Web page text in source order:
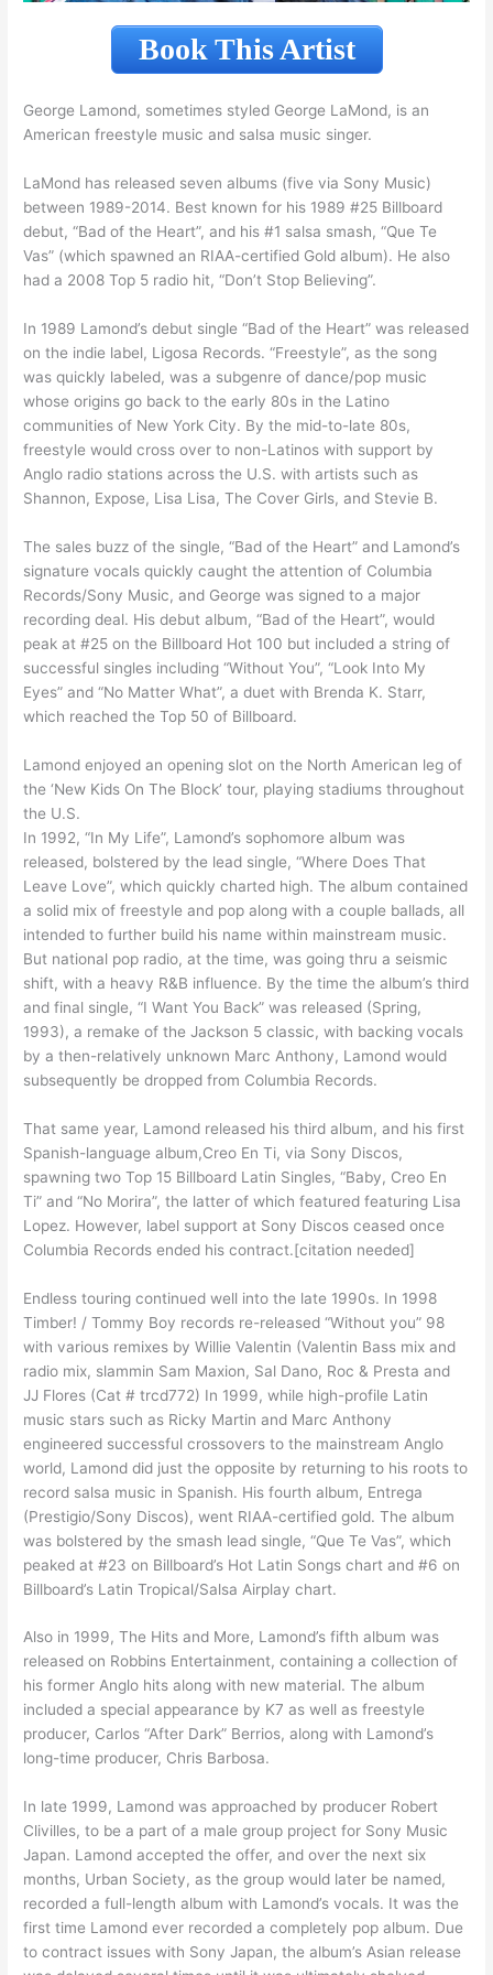
Book This Artist
George Lamond, sometimes styled George LaMond, is an
American freestyle music and salsa music singer.
LaMond has released seven albums (five via Sony Music)
between 1989-2014. Best known for his 1989 #25 Billboard
debut, “Bad of the Heart”, and his #1 salsa smash, “Que Te
Vas” (which spawned an RIAA-certified Gold album). He also
had a 2008 Top 5 radio hit, “Don’t Stop Believing”.
In 1989 Lamond’s debut single “Bad of the Heart” was released
on the indie label, Ligosa Records. “Freestyle”, as the song
was quickly labeled, was a subgenre of dance/pop music
whose origins go back to the early 80s in the Latino
communities of New York City. By the mid-to-late 80s,
freestyle would cross over to non-Latinos with support by
Anglo radio stations across the U.S. with artists such as
Shannon, Expose, Lisa Lisa, The Cover Girls, and Stevie B.
The sales buzz of the single, “Bad of the Heart” and Lamond’s
signature vocals quickly caught the attention of Columbia
Records/Sony Music, and George was signed to a major
recording deal. His debut album, “Bad of the Heart”, would
peak at #25 on the Billboard Hot 100 but included a string of
successful singles including “Without You”, “Look Into My
Eyes” and “No Matter What”, a duet with Brenda K. Starr,
which reached the Top 50 of Billboard.
Lamond enjoyed an opening slot on the North American leg of
the ‘New Kids On The Block’ tour, playing stadiums throughout
the U.S.
In 1992, “In My Life”, Lamond’s sophomore album was
released, bolstered by the lead single, “Where Does That
Leave Love”, which quickly charted high. The album contained
a solid mix of freestyle and pop along with a couple ballads, all
intended to further build his name within mainstream music.
But national pop radio, at the time, was going thru a seismic
shift, with a heavy R&B influence. By the time the album’s third
and final single, “I Want You Back” was released (Spring,
1993), a remake of the Jackson 5 classic, with backing vocals
by a then-relatively unknown Marc Anthony, Lamond would
subsequently be dropped from Columbia Records.
That same year, Lamond released his third album, and his first
Spanish-language album,Creo En Ti, via Sony Discos,
spawning two Top 15 Billboard Latin Singles, “Baby, Creo En
Ti” and “No Morira”, the latter of which featured featuring Lisa
Lopez. However, label support at Sony Discos ceased once
Columbia Records ended his contract.[citation needed]
Endless touring continued well into the late 1990s. In 1998
Timber! / Tommy Boy records re-released “Without you” 98
with various remixes by Willie Valentin (Valentin Bass mix and
radio mix, slammin Sam Maxion, Sal Dano, Roc & Presta and
JJ Flores (Cat # trcd772) In 1999, while high-profile Latin
music stars such as Ricky Martin and Marc Anthony
engineered successful crossovers to the mainstream Anglo
world, Lamond did just the opposite by returning to his roots to
record salsa music in Spanish. His fourth album, Entrega
(Prestigio/Sony Discos), went RIAA-certified gold. The album
was bolstered by the smash lead single, “Que Te Vas”, which
peaked at #23 on Billboard’s Hot Latin Songs chart and #6 on
Billboard’s Latin Tropical/Salsa Airplay chart.
Also in 1999, The Hits and More, Lamond’s fifth album was
released on Robbins Entertainment, containing a collection of
his former Anglo hits along with new material. The album
included a special appearance by K7 as well as freestyle
producer, Carlos “After Dark” Berrios, along with Lamond’s
long-time producer, Chris Barbosa.
In late 1999, Lamond was approached by producer Robert
Clivilles, to be a part of a male group project for Sony Music
Japan. Lamond accepted the offer, and over the next six
months, Urban Society, as the group would later be named,
recorded a full-length album with Lamond’s vocals. It was the
first time Lamond ever recorded a completely pop album. Due
to contract issues with Sony Japan, the album’s Asian release